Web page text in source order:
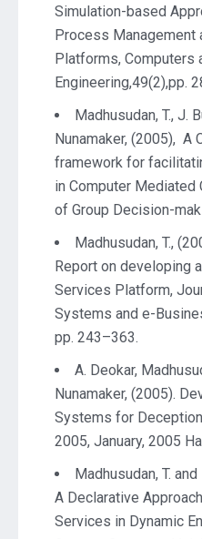
Simulation-based
Process Management
Platforms, Computers
Engineering,49(2),pp.
Madhusudan, T., J.
Nunamaker, (2005), A
framework for
in Computer Mediated
of Group Decision-
Madhusudan, T.,
Report on developing
Services Platform,
Systems and e-
pp. 243–363.
A. Deokar,
Nunamaker, (2005).
Systems for
2005, January, 2005
Madhusudan, T.
A Declarative
Services in Dynamic